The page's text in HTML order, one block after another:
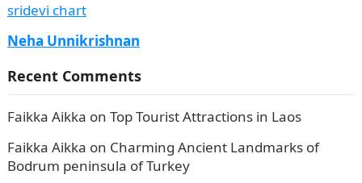
sridevi chart
Neha Unnikrishnan
Recent Comments
Faikka Aikka on Top Tourist Attractions in Laos
Faikka Aikka on Charming Ancient Landmarks of
Bodrum peninsula of Turkey